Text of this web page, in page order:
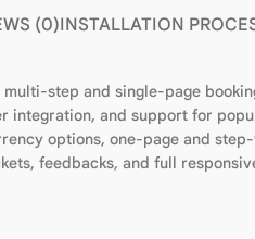
(0)INSTALLATION
step and single-page
and support for
options, one-page and
feedbacks, and full